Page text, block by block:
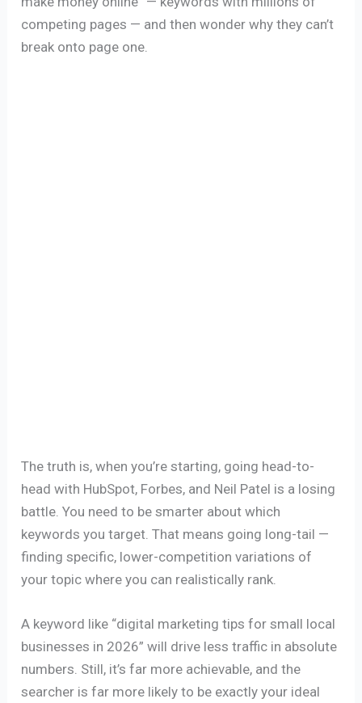
competing pages — and then wonder why they can’t
break onto page one.
The truth is, when you’re starting, going head-to-
head with HubSpot, Forbes, and Neil Patel is a losing
battle. You need to be smarter about which
keywords you target. That means going long-tail —
finding specific, lower-competition variations of
your topic where you can realistically rank.
A keyword like “digital marketing tips for small local
businesses in 2026” will drive less traffic in absolute
numbers. Still, it’s far more achievable, and the
searcher is far more likely to be exactly your ideal